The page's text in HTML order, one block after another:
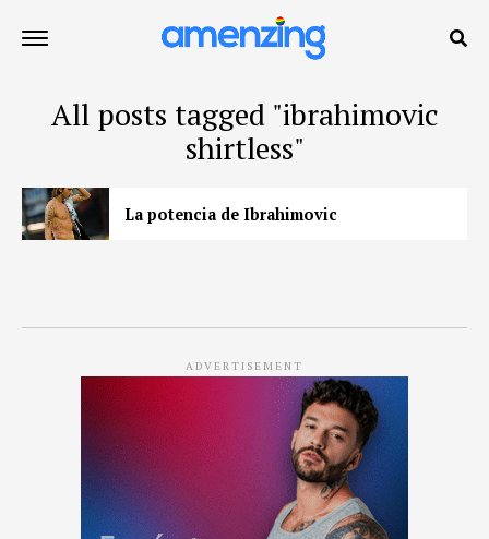
All posts tagged "ibrahimovic
shirtless"
La potencia de Ibrahimovic
ADVERTISEMENT